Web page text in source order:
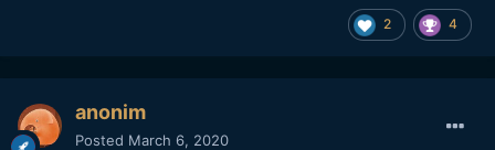
2 4
anonim
Posted March 6, 2020